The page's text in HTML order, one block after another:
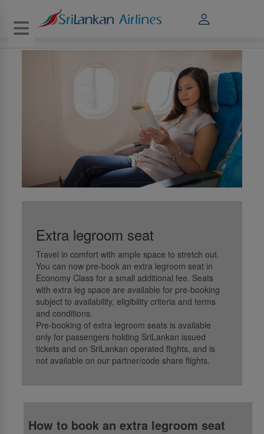
Toggle navigation
Extra legroom seat
Travel in comfort with ample space to stretch out.
You can now pre-book an extra legroom seat in
Economy Class for a small additional fee. Seats
with extra leg space are available for pre-booking
subject to availability, eligibility criteria and terms
and conditions.
Pre-booking of extra legroom seats is available
only for passengers holding SriLankan issued
tickets and on SriLankan operated flights, and is
not available on our partner/code share flights.
How to book an extra legroom seat